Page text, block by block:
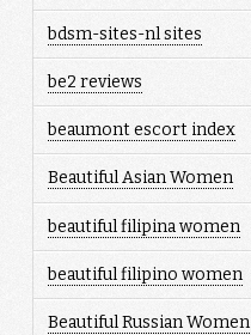
bdsm-sites-nl sites
be2 reviews
beaumont escort index
Beautiful Asian Women
beautiful filipina women
beautiful filipino women
Beautiful Russian Women